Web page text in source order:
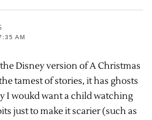
AM
Disney version of A Christmas
tamest of stories, it has ghosts
I woukd want a child watching
just to make it scarier (such as